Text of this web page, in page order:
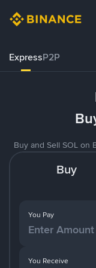
ExpressP2P
Buy and Sell SOL on
Buy
You Pay
You Receive